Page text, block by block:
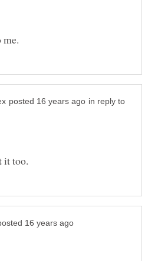
in reply to